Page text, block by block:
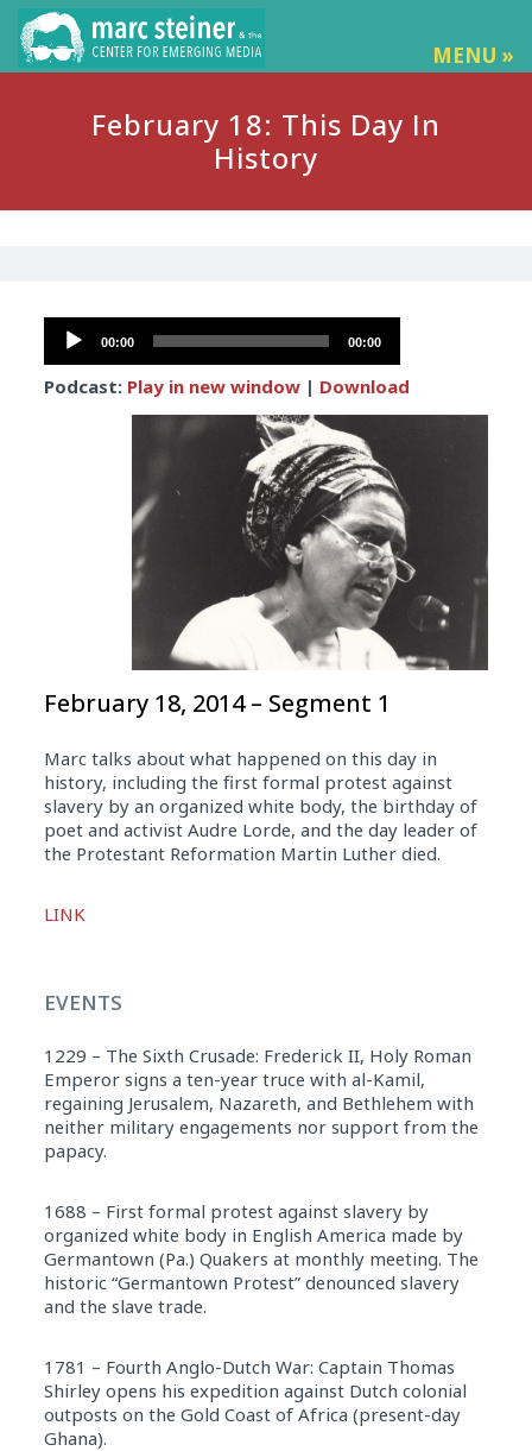
MENU »
February 18: This Day In
History
Audio
Player
00:00 00:00
Podcast: Play in new window| Download
February 18, 2014 – Segment 1
Marc talks about what happened on this day in
history, including the first formal protest against
slavery by an organized white body, the birthday of
poet and activist Audre Lorde, and the day leader of
the Protestant Reformation Martin Luther died.
Player
LINK
EVENTS
1229 – The Sixth Crusade: Frederick II, Holy Roman
Emperor signs a ten-year truce with al-Kamil,
regaining Jerusalem, Nazareth, and Bethlehem with
neither military engagements nor support from the
papacy.
1688 – First formal protest against slavery by
organized white body in English America made by
Germantown (Pa.) Quakers at monthly meeting. The
historic “Germantown Protest” denounced slavery
and the slave trade.
1781 – Fourth Anglo-Dutch War: Captain Thomas
Shirley opens his expedition against Dutch colonial
outposts on the Gold Coast of Africa (present-day
Ghana).